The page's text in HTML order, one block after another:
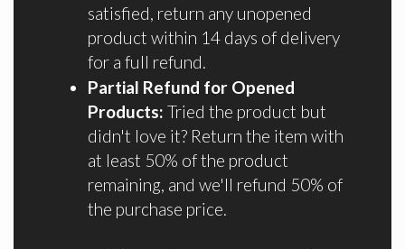
satisfied, return any unopened
product within 14 days of delivery
for a full refund.
Partial Refund for Opened
Products: Tried the product but
didn't love it? Return the item with
at least 50% of the product
remaining, and we'll refund 50% of
the purchase price.